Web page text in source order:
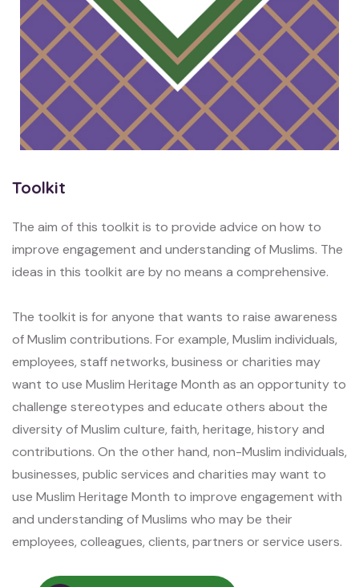
Toolkit
The aim of this toolkit is to provide advice on how to
improve engagement and understanding of Muslims. The
ideas in this toolkit are by no means a comprehensive.
The toolkit is for anyone that wants to raise awareness
of Muslim contributions. For example, Muslim individuals,
employees, staff networks, business or charities may
want to use Muslim Heritage Month as an opportunity to
challenge stereotypes and educate others about the
diversity of Muslim culture, faith, heritage, history and
contributions. On the other hand, non-Muslim individuals,
businesses, public services and charities may want to
use Muslim Heritage Month to improve engagement with
and understanding of Muslims who may be their
employees, colleagues, clients, partners or service users.